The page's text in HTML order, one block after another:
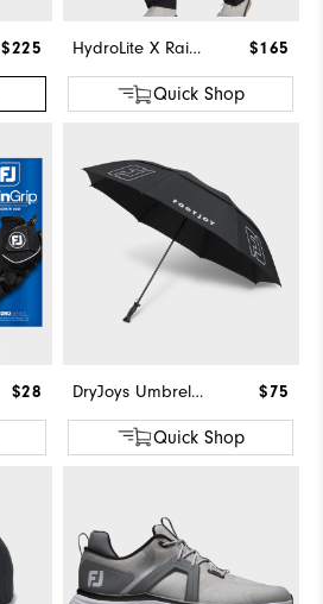
$225 HydroLite X Rain Pants $165
Quick Shop
$28 DryJoys Umbrella $75
Quick Shop